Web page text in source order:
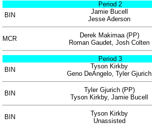
Period 2
BIN
Jamie Bucell
Jesse Aderson
MCR Derek Makimaa (PP)
Roman Gaudet, Josh Colten
Period 3
BIN
Tyson Kirkby
Geno DeAngelo, Tyler Gjurich
BIN Tyler Gjurich (PP)
Tyson Kirkby, Jamie Bucell
BIN Tyson Kirkby
Unassisted